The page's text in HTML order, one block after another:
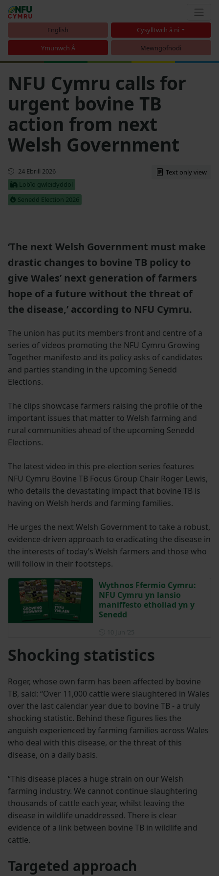
English Cysylltwch â ni
Ymunwch Â Mewngofnodi
NFU Cymru calls for
urgent bovine TB
action from next
Welsh Government
Cyhoeddwyd gyntaf
24 Ebrill 2026
Lobïo gwleidyddol
Senedd Election 2026
Text only view
‘The next Welsh Government must make
drastic changes to bovine TB policy to
give Wales’ next generation of farmers
hope of a future without the threat of
the disease,’ according to NFU Cymru.
The union has put its members front and centre of a
series of videos promoting the NFU Cymru Growing
Together manifesto and its policy asks of candidates
and parties standing in the upcoming Senedd
Elections.
The clips showcase farmers raising the profile of the
important issues that matter to Welsh farming and
rural communities ahead of the upcoming Senedd
Elections.
The latest video in this pre-election series features
NFU Cymru Bovine TB Focus Group Chair Roger Lewis,
who details the devastating impact that bovine TB is
having on Welsh herds and farming families.
He urges the next Welsh Government to take a robust,
evidence-driven approach to eradicating the disease in
the interests of today’s Welsh farmers and those who
will follow in their footsteps.
Wythnos Ffermio Cymru:
NFU Cymru yn lansio
maniffesto etholiad yn y
Senedd
Shocking statistics
Roger, whose own farm has been affected by bovine
TB, said: “Over 11,000 cattle were slaughtered in Wales
over the last calendar year due to bovine TB - a truly
shocking statistic. Behind these figures lies the
anguish experienced by farming families across Wales
who deal with this disease, or the threat of this
disease, on a daily basis.
“This disease places a huge strain on our Welsh
farming industry. We cannot continue slaughtering
thousands of cattle each year, whilst leaving the
disease in wildlife unaddressed. There is clear
evidence of a link between bovine TB in wildlife and
cattle.
Targeted approach